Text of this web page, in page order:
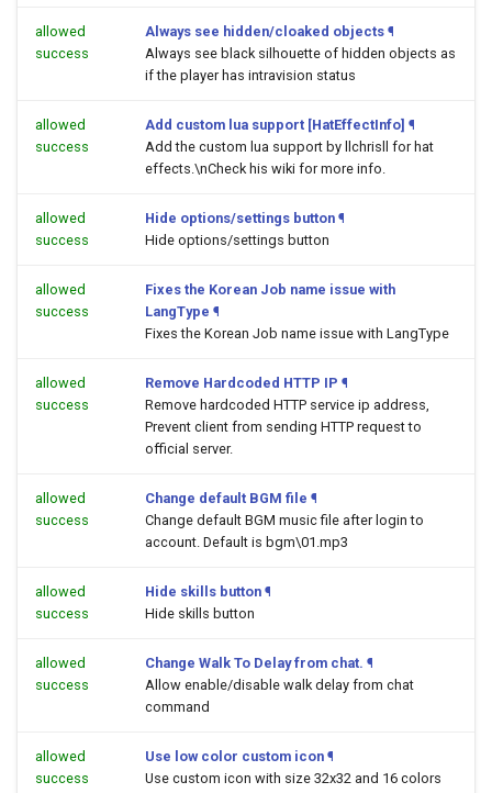
allowed
success
Always see hidden/cloaked objects ¶
Always see black silhouette of hidden objects as
if the player has intravision status
allowed
success
Add custom lua support [HatEffectInfo] ¶
Add the custom lua support by llchrisll for hat
effects.\nCheck his wiki for more info.
allowed
success
Hide options/settings button ¶
Hide options/settings button
allowed
success
Fixes the Korean Job name issue with
LangType ¶
Fixes the Korean Job name issue with LangType
allowed
success
Remove Hardcoded HTTP IP ¶
Remove hardcoded HTTP service ip address,
Prevent client from sending HTTP request to
official server.
allowed
success
Change default BGM file ¶
Change default BGM music file after login to
account. Default is bgm\01.mp3
allowed
success
Hide skills button ¶
Hide skills button
allowed
success
Change Walk To Delay from chat. ¶
Allow enable/disable walk delay from chat
command
allowed
success
Use low color custom icon ¶
Use custom icon with size 32x32 and 16 colors